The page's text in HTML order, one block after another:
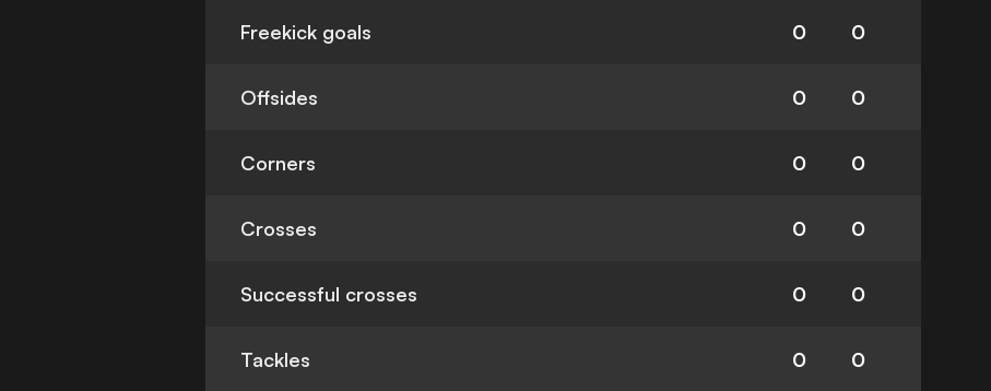
Freekick goals 0 0
Offsides 0 0
Corners 0 0
Crosses 0 0
Successful crosses 0 0
Tackles 0 0